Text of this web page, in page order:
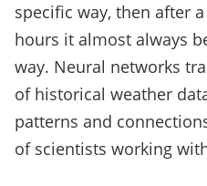
specific way, then after
hours it almost always
way. Neural networks
of historical weather
patterns and
of scientists working